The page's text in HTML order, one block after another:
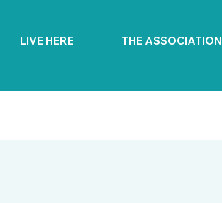
LIVE HERE THE ASSOCIATION